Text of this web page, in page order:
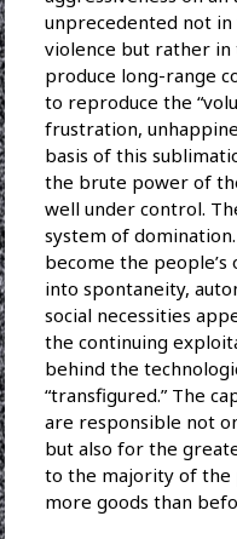
unprecedented not
violence but rather
produce long-range
to reproduce the
frustration,
basis of this
the brute power of
well under control.
system of
become the people’s
into spontaneity,
social necessities
the continuing
behind the
“transfigured.” The
are responsible not
but also for the
to the majority of the
more goods than